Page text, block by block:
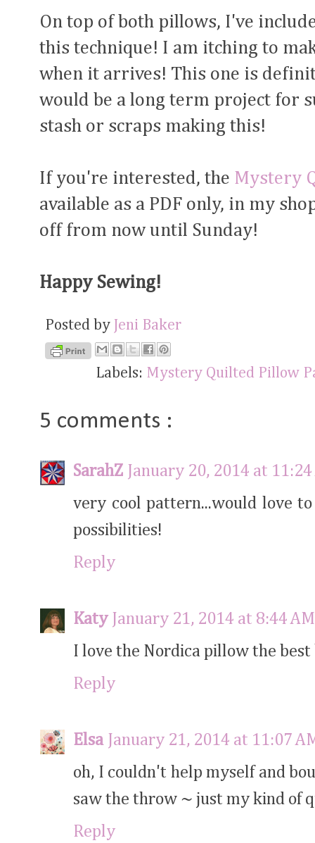
On top of both pillows, I've
this technique! I am itching to
when it arrives! This one is
would be a long term project for
stash or scraps making this!
If you're interested, the Mystery
available as a PDF only, in my
off from now until Sunday!
Happy Sewing!
Posted by Jeni Baker
Labels: Mystery Quilted Pillow
5 comments :
SarahZ
January 20, 2014 at
very cool pattern...would love
possibilities!
Reply
Katy
January 21, 2014 at 8:44 AM
I love the Nordica pillow the best
Reply
Elsa
January 21, 2014 at 11:07
oh, I couldn't help myself and
saw the throw ~ just my kind of
Reply